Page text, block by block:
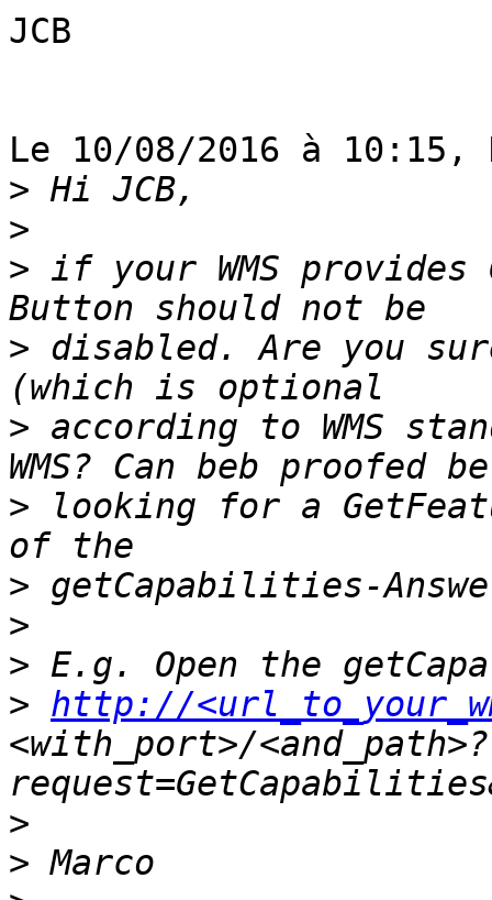
JCB
Le 10/08/2016 à
>
>
> if your WMS
> disabled. Are you
> according to WMS
> looking for a
>
>
>
> http://
<with_port>/<and_path>?
>
>